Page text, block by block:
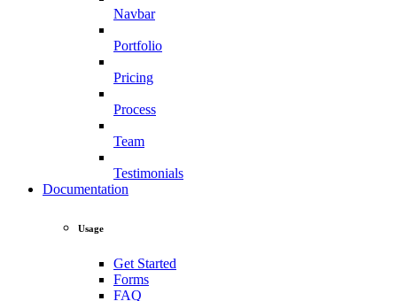
Navbar
Portfolio
Pricing
Process
Team
Testimonials
Documentation
Usage
Get Started
Forms
FAQ